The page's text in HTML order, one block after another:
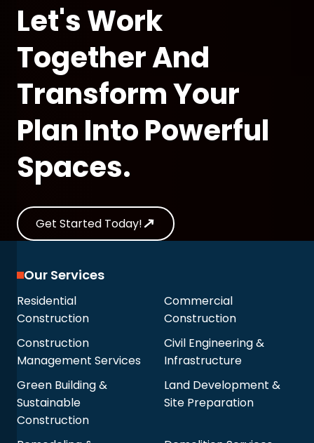
Let's Work
Together And
Transform Your
Plan Into Powerful
Spaces.
Get Started Today!
Our Services
Residential
Construction
Commercial
Construction
Construction
Management Services
Civil Engineering &
Infrastructure
Green Building &
Sustainable
Construction
Land Development &
Site Preparation